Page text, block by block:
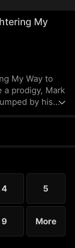
My
My Way to
a prodigy, Mark
by his
Deific
Deific
he earns
and become
4 5
9 More